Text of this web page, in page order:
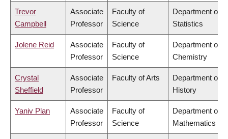
Trevor
Campbell
Associate
Professor
Faculty of
Science
Department of
Statistics
Jolene Reid
Associate
Professor
Faculty of
Science
Department of
Chemistry
Crystal
Sheffield
Associate
Professor
Faculty of Arts
Department of
History
Yaniv Plan
Associate
Professor
Faculty of
Science
Department of
Mathematics